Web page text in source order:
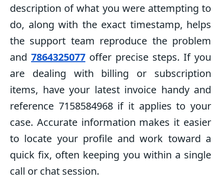
description of what you were attempting to
do, along with the exact timestamp, helps
the support team reproduce the problem
and 7864325077 offer precise steps. If you
are dealing with billing or subscription
items, have your latest invoice handy and
reference 7158584968 if it applies to your
case. Accurate information makes it easier
to locate your profile and work toward a
quick fix, often keeping you within a single
call or chat session.